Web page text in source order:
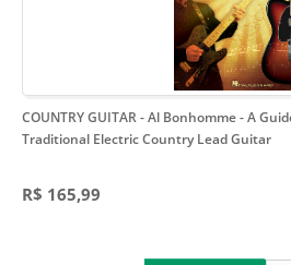
COUNTRY GUITAR - Al Bonhomme- A
Traditional Electric Country Lead Guitar
R$ 165,99